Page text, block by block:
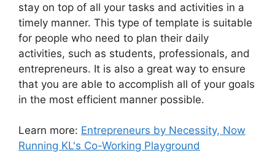
stay on top of all your tasks and activities in a
timely manner. This type of template is suitable
for people who need to plan their daily
activities, such as students, professionals, and
entrepreneurs. It is also a great way to ensure
that you are able to accomplish all of your goals
in the most efficient manner possible.
Learn more: Entrepreneurs by Necessity, Now
Running KL's Co-Working Playground